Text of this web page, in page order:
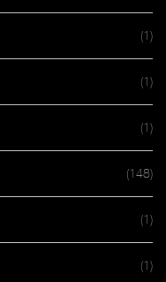
(1)
(1)
(1)
(148)
(1)
(1)